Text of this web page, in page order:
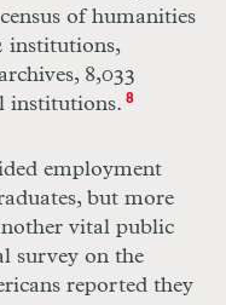
of humanities
institutions,
8,033
institutions. 8
employment
but more
vital public
survey on the
reported they